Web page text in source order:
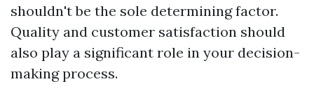
shouldn't be the sole determining factor.
Quality and customer satisfaction should
also play a significant role in your decision-
making process.